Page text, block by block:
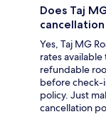
Does Taj
Yes, Taj MG
rates
refundable
before
policy. Just
cancellation